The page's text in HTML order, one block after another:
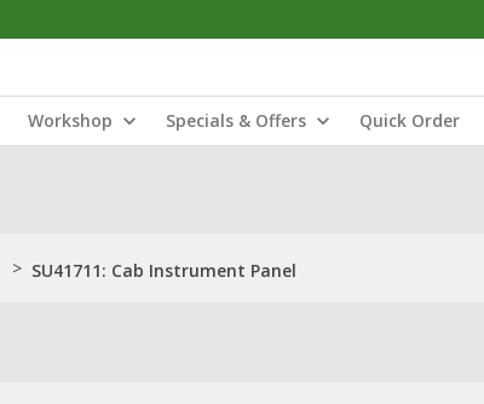
Workshop Specials & Offers Quick Order
> SU41711: Cab Instrument Panel